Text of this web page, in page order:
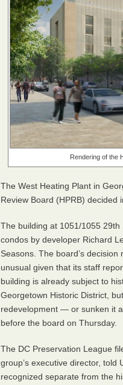
Rendering of the
The West Heating Plant in
Review Board (HPRB) decided
The building at 1051/1055 29th
condos by developer Richard
Seasons. The board’s
unusual given that its staff
building is already subject to
Georgetown Historic District,
redevelopment — or sunken it
before the board on Thursday.
The DC Preservation League
group’s executive director,
recognized separate from the